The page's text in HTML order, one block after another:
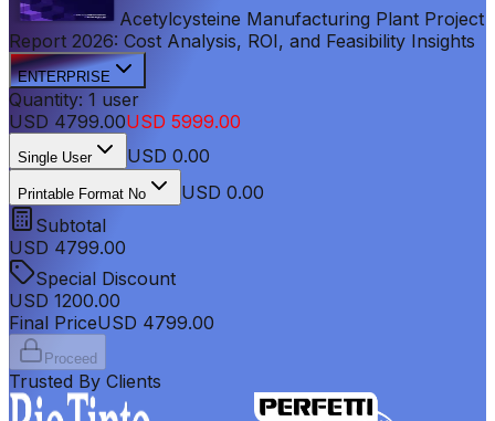
Acetylcysteine Manufacturing Plant Project
Report 2026: Cost Analysis, ROI, and Feasibility Insights
ENTERPRISE
Quantity: 1 user
USD 4799.00USD 5999.00
Single User USD 0.00
Printable Format No
USD 0.00
Subtotal
USD 4799.00
Special Discount
USD 1200.00
Final PriceUSD 4799.00
Proceed
Trusted By Clients